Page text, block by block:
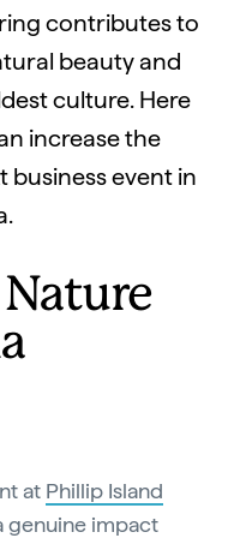
contributes to
beauty and
culture. Here
increase the
business event in
at Phillip Island
genuine impact